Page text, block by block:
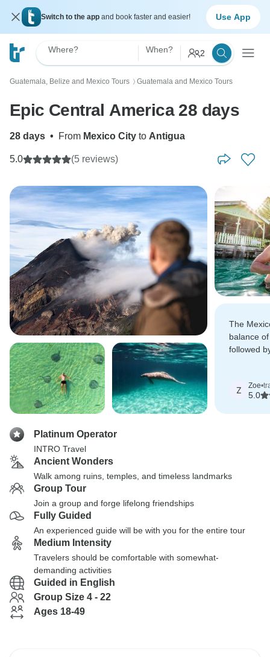
Switch to the app and book faster and easier! Use App
Where? When? 2
Guatemala, Belize and Mexico Tours 〉 Guatemala and Mexico Tours
Epic Central America 28 days
28 days • From Mexico City to Antigua
5.0 (5 reviews)
The
balance
followed
Z Zoe•
5.0
Platinum Operator
INTRO Travel
Ancient Wonders
Walk among ruins, temples, and timeless landmarks
Group Tour
Join a group and forge lifelong friendships
Fully Guided
An experienced guide will be with you for the entire tour
Medium Intensity
Travelers should be comfortable with somewhat-
demanding activities
Guided in English
Group Size 4 - 22
Ages 18-49